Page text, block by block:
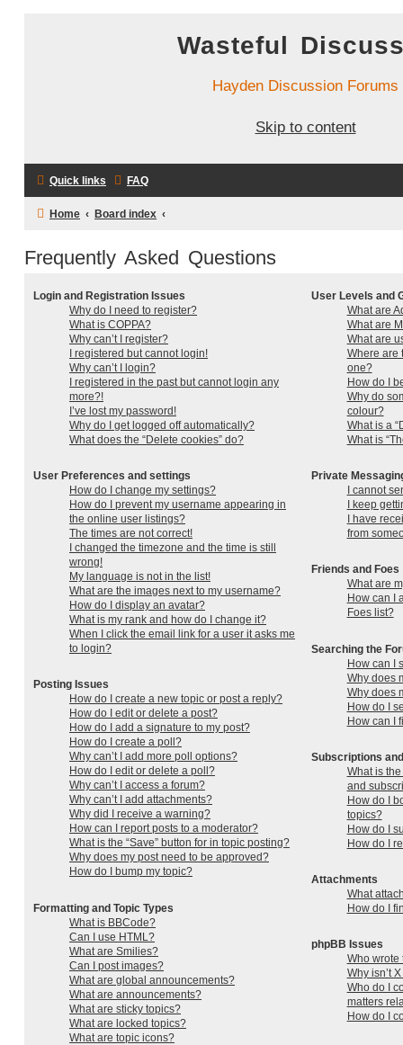
Wasteful
Hayden Discussion Forums
Skip to content
Quick links FAQ
Home Board index
Frequently Asked Questions
Login and Registration Issues
Why do I need to register?
What is COPPA?
Why can’t I register?
I registered but cannot login!
Why can’t I login?
I registered in the past but cannot login any
more?!
I’ve lost my password!
Why do I get logged off automatically?
What does the “Delete cookies” do?
User Preferences and settings
How do I change my settings?
How do I prevent my username appearing in
the online user listings?
The times are not correct!
I changed the timezone and the time is still
wrong!
My language is not in the list!
What are the images next to my username?
How do I display an avatar?
What is my rank and how do I change it?
When I click the email link for a user it asks me
to login?
Posting Issues
How do I create a new topic or post a reply?
How do I edit or delete a post?
How do I add a signature to my post?
How do I create a poll?
Why can’t I add more poll options?
How do I edit or delete a poll?
Why can’t I access a forum?
Why can’t I add attachments?
Why did I receive a warning?
How can I report posts to a moderator?
What is the “Save” button for in topic posting?
Why does my post need to be approved?
How do I bump my topic?
Formatting and Topic Types
What is BBCode?
Can I use HTML?
What are Smilies?
Can I post images?
What are global announcements?
What are announcements?
What are sticky topics?
What are locked topics?
What are topic icons?
User Levels and
What are
What are
What are
Where are
one?
How do I
Why do
colour?
What is a
What is
Private
I cannot
I keep
I have
from
Friends and Foes
What are
How can I
Foes list?
Searching the
How can I
Why does
Why does
How do I
How can I
Subscriptions
What is
and
How do I
topics?
How do I
How do I
Attachments
What
How do I
phpBB Issues
Who wrote
Why isn’t
Who do I
matters
How do I